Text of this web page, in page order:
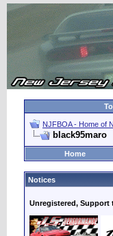
NJFBOA - Home of
black95maro
Home
Notices
Unregistered, Support